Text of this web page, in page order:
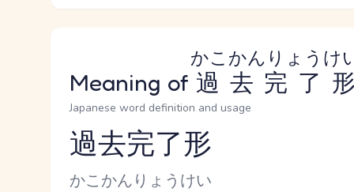
Meaning of 過去完了
かこかんりょうけ
Japanese word definition and usage
Reading and JLPT level
過去完了形
Kana Reading
かこかんりょうけい